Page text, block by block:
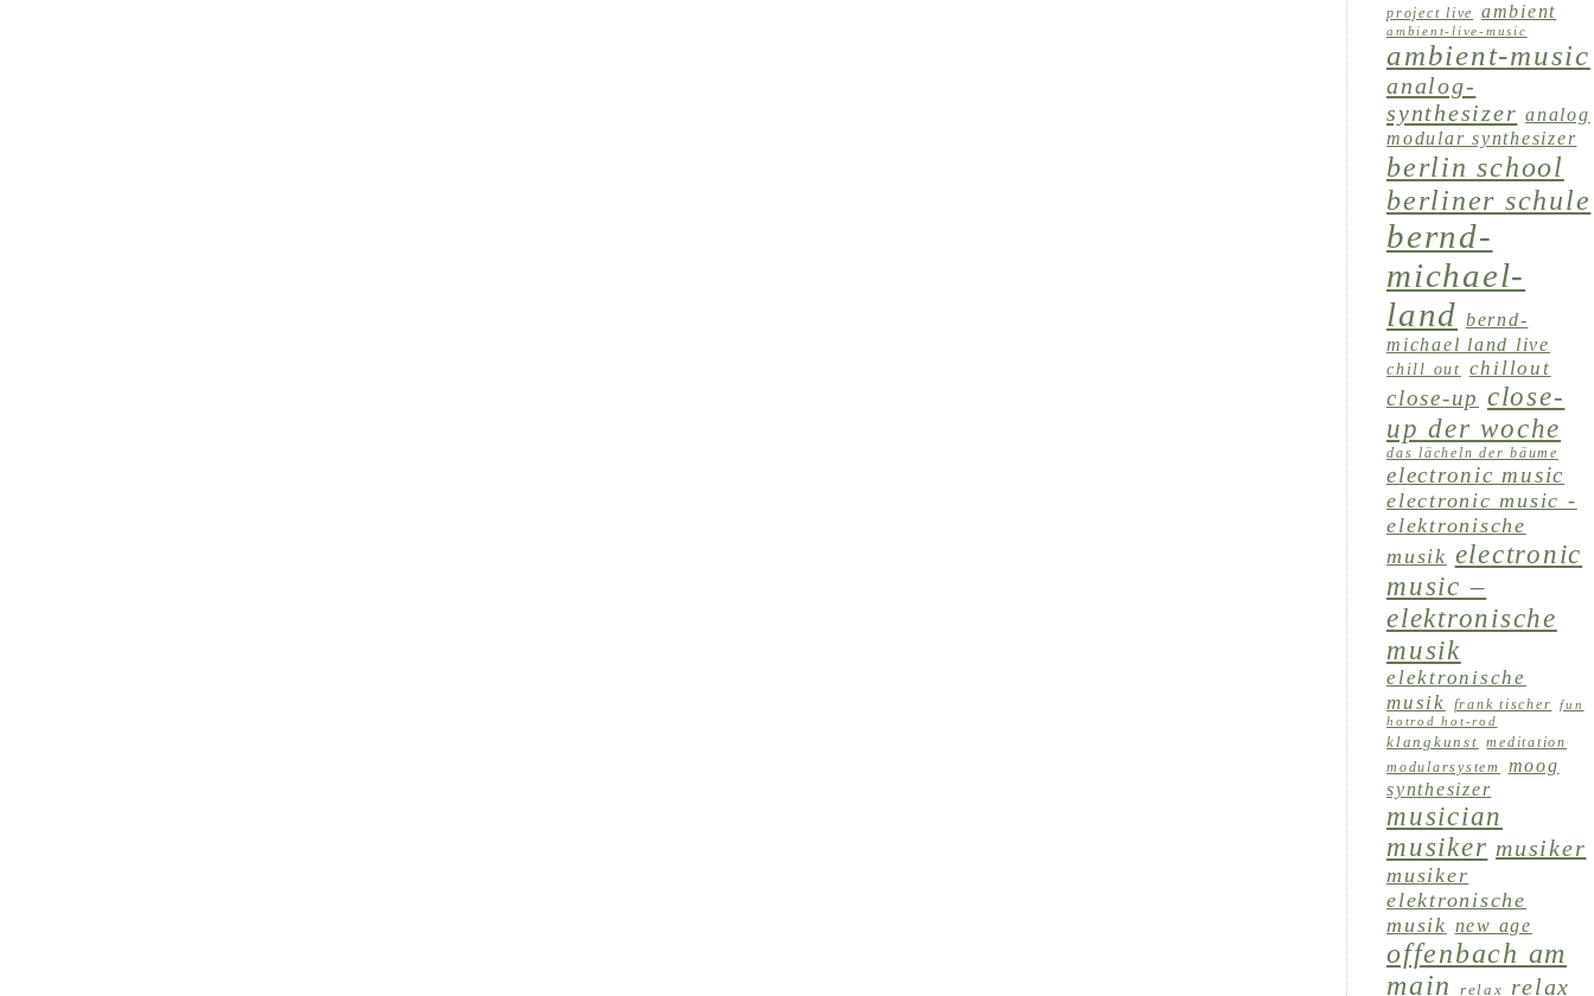
project live
ambient
ambient-live-music
ambient-music
analog-
synthesizer analog
modular synthesizer
berlin school
berliner schule
bernd-
michael-
land bernd-
michael land live
chill out chillout
close-up close-
up der woche
das lächeln der bäume
electronic music
electronic music -
elektronische
musik electronic
music –
elektronische
musik
elektronische
musik
frank tischer fun
hotrod hot-rod
klangkunst meditation
modularsystem
moog
synthesizer
musician
musiker musiker
musiker
elektronische
musik new age
offenbach am
main
relax relax